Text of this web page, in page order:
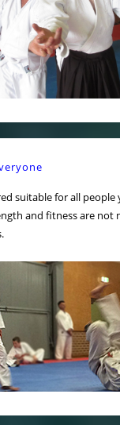
suitable for all people
and fitness are not